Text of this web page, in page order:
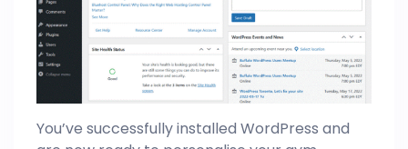
You’ve successfully installed WordPress and